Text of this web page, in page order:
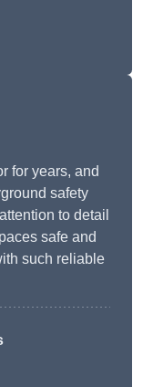
for years, and
safety
to detail
safe and
such reliable